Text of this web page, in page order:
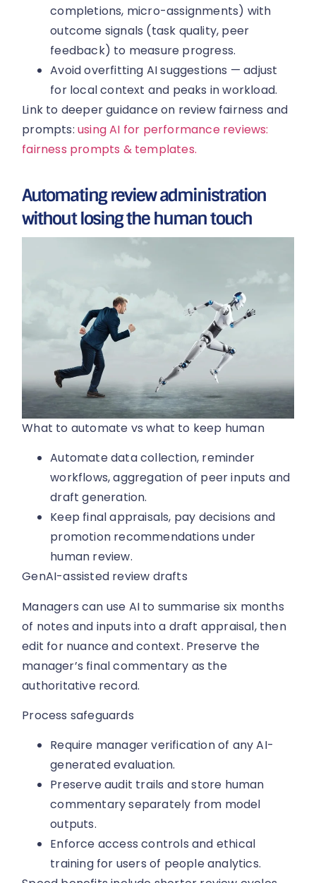
completions, micro-assignments) with
outcome signals (task quality, peer
feedback) to measure progress.
Avoid overfitting AI suggestions — adjust
for local context and peaks in workload.
Link to deeper guidance on review fairness and
prompts: using AI for performance reviews:
fairness prompts & templates.
Automating review administration
without losing the human touch
What to automate vs what to keep human
Automate data collection, reminder
workflows, aggregation of peer inputs and
draft generation.
Keep final appraisals, pay decisions and
promotion recommendations under
human review.
GenAI-assisted review drafts
Managers can use AI to summarise six months
of notes and inputs into a draft appraisal, then
edit for nuance and context. Preserve the
manager’s final commentary as the
authoritative record.
Process safeguards
Require manager verification of any AI-
generated evaluation.
Preserve audit trails and store human
commentary separately from model
outputs.
Enforce access controls and ethical
training for users of people analytics.